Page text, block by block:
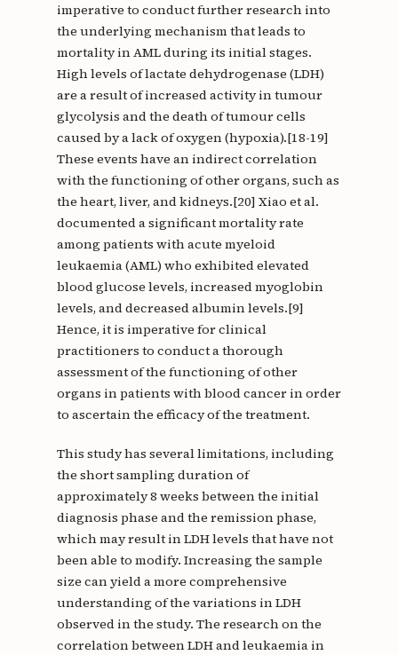
imperative to conduct further research into
the underlying mechanism that leads to
mortality in AML during its initial stages.
High levels of lactate dehydrogenase (LDH)
are a result of increased activity in tumour
glycolysis and the death of tumour cells
caused by a lack of oxygen (hypoxia).[18-19]
These events have an indirect correlation
with the functioning of other organs, such as
the heart, liver, and kidneys.[20] Xiao et al.
documented a significant mortality rate
among patients with acute myeloid
leukaemia (AML) who exhibited elevated
blood glucose levels, increased myoglobin
levels, and decreased albumin levels.[9]
Hence, it is imperative for clinical
practitioners to conduct a thorough
assessment of the functioning of other
organs in patients with blood cancer in order
to ascertain the efficacy of the treatment.
This study has several limitations, including
the short sampling duration of
approximately 8 weeks between the initial
diagnosis phase and the remission phase,
which may result in LDH levels that have not
been able to modify. Increasing the sample
size can yield a more comprehensive
understanding of the variations in LDH
observed in the study. The research on the
correlation between LDH and leukaemia in